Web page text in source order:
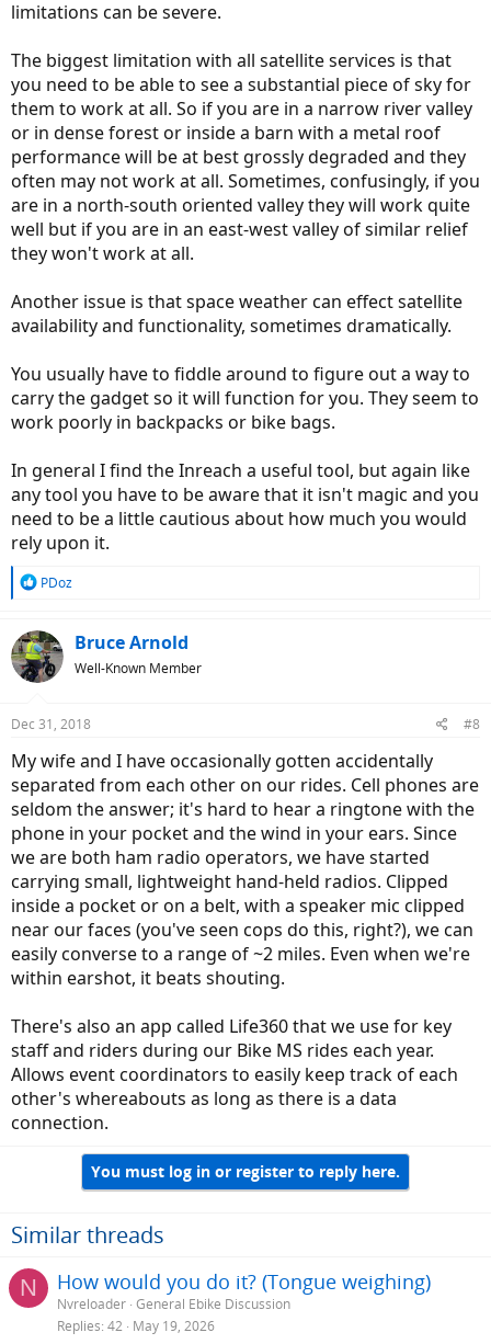
limitations can be severe.
The biggest limitation with all satellite services is that
you need to be able to see a substantial piece of sky for
them to work at all. So if you are in a narrow river valley
or in dense forest or inside a barn with a metal roof
performance will be at best grossly degraded and they
often may not work at all. Sometimes, confusingly, if you
are in a north-south oriented valley they will work quite
well but if you are in an east-west valley of similar relief
they won't work at all.
Another issue is that space weather can effect satellite
availability and functionality, sometimes dramatically.
You usually have to fiddle around to figure out a way to
carry the gadget so it will function for you. They seem to
work poorly in backpacks or bike bags.
In general I find the Inreach a useful tool, but again like
any tool you have to be aware that it isn't magic and you
need to be a little cautious about how much you would
rely upon it.
R
c
t
i
s
PDoz
Bruce Arnold
Well-Known Member
Dec 31, 2018 #8
My wife and I have occasionally gotten accidentally
separated from each other on our rides. Cell phones are
seldom the answer; it's hard to hear a ringtone with the
phone in your pocket and the wind in your ears. Since
we are both ham radio operators, we have started
carrying small, lightweight hand-held radios. Clipped
inside a pocket or on a belt, with a speaker mic clipped
near our faces (you've seen cops do this, right?), we can
easily converse to a range of ~2 miles. Even when we're
within earshot, it beats shouting.
There's also an app called Life360 that we use for key
staff and riders during our Bike MS rides each year.
Allows event coordinators to easily keep track of each
other's whereabouts as long as there is a data
connection.
You must log in or register to reply here.
Similar threads
N How would you do it? (Tongue weighing)
Nvreloader General Ebike Discussion
Replies 42 May 19, 2026